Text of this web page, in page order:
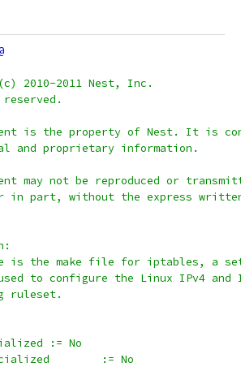
2010-2011 Nest, Inc.
is the property of Nest. It is
and proprietary information.
may not be reproduced or
in part, without the express
the make file for iptables, a set
to configure the Linux IPv4 and
ruleset.
+BuildConfigSpecialized	:= No
+BuildProductSpecialized	:= No